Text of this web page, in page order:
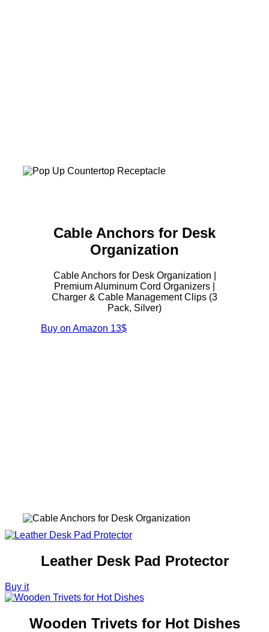
Cable Anchors for Desk
Organization
Cable Anchors for Desk Organization |
Premium Aluminum Cord Organizers |
Charger & Cable Management Clips (3
Pack, Silver)
Buy on Amazon 13$
Leather Desk Pad Protector
Buy it
Wooden Trivets for Hot Dishes